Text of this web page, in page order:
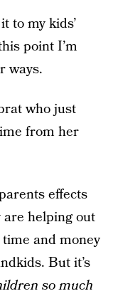
to my kids’
point I’m
ways.
who just
from her
effects
helping out
and money
But it’s
so much